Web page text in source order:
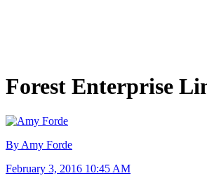
Forest Enterprise
By Amy Forde
February 3, 2016 10:45 AM